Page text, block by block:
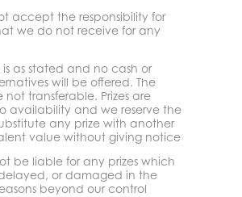
accept the responsibility for
we do not receive for any
is as stated and no cash or
will be offered. The
not transferable. Prizes are
availability and we reserve the
any prize with another
value without giving notice
be liable for any prizes which
or damaged in the
beyond our control